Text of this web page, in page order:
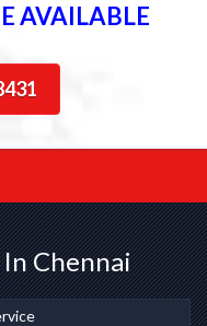
AVAILABLE
Chennai